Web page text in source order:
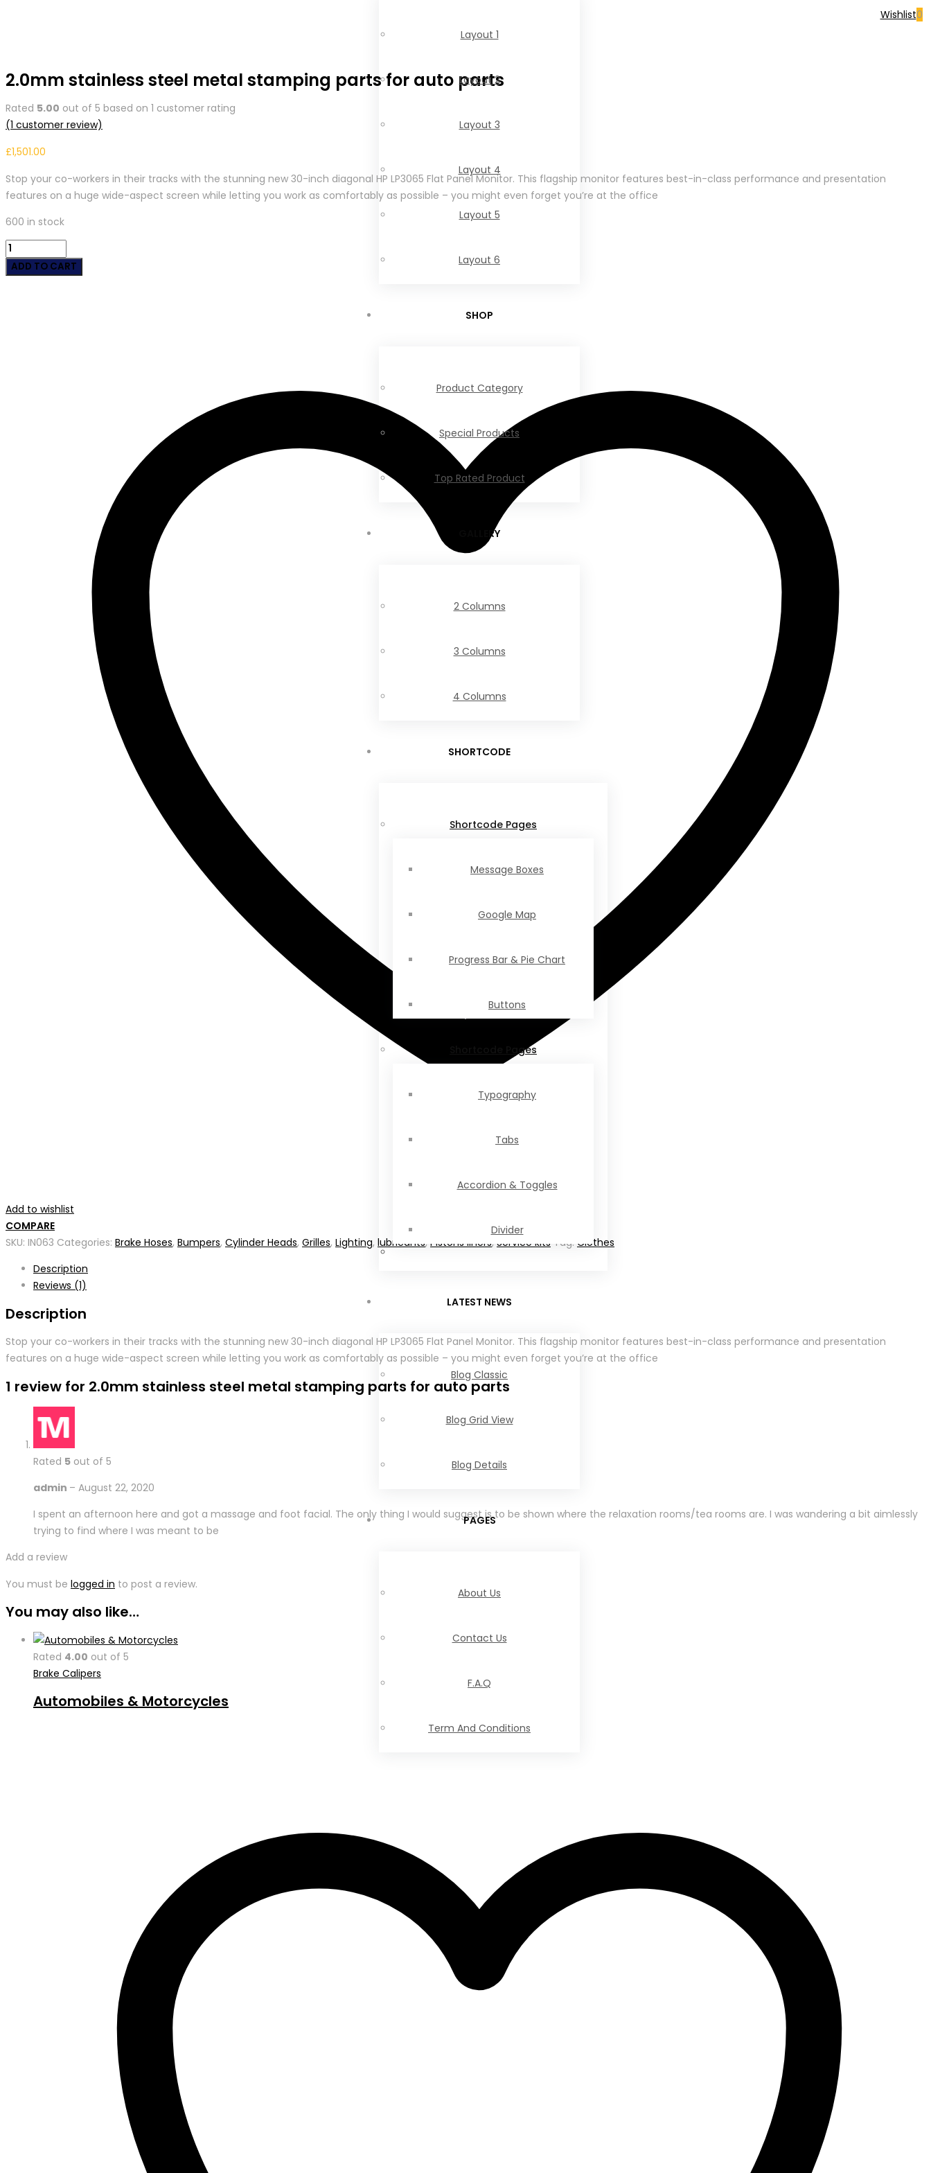
Wishlist0
Layout 1
Layout 2
Layout 3
Layout 4
Layout 5
Layout 6
SHOP
Product Category
Special Products
Top Rated Product
GALLERY
2 Columns
3 Columns
4 Columns
SHORTCODE
Shortcode Pages
Message Boxes
Google Map
Progress Bar & Pie Chart
Buttons
Shortcode Pages
Typography
Tabs
Accordion & Toggles
Divider
LATEST NEWS
Blog Classic
Blog Grid View
Blog Details
PAGES
About Us
Contact Us
F.A.Q
Term And Conditions
2.0mm stainless steel metal stamping parts for auto parts
Rated 5.00 out of 5 based on 1 customer rating
(1 customer review)
£1,501.00
Stop your co-workers in their tracks with the stunning new 30-inch diagonal HP LP3065 Flat Panel Monitor. This flagship monitor features best-in-class performance and presentation
features on a huge wide-aspect screen while letting you work as comfortably as possible – you might even forget you’re at the office
600 in stock
2.0mm
stainless
ADD TO CART
Add to wishlist
COMPARE
SKU: IN063 Categories: Brake Hoses, Bumpers, Cylinder Heads, Grilles, Lighting, lubricants, Pistons liners, Service kits Tag: Clothes
Description
Reviews (1)
Description
Stop your co-workers in their tracks with the stunning new 30-inch diagonal HP LP3065 Flat Panel Monitor. This flagship monitor features best-in-class performance and presentation
features on a huge wide-aspect screen while letting you work as comfortably as possible – you might even forget you’re at the office
1 review for 2.0mm stainless steel metal stamping parts for auto parts
Rated 5 out of 5
admin – August 22, 2020
I spent an afternoon here and got a massage and foot facial. The only thing I would suggest is to be shown where the relaxation rooms/tea rooms are. I was wandering a bit aimlessly
trying to find where I was meant to be
Add a review
You must be logged in to post a review.
You may also like…
Rated 4.00 out of 5
Brake Calipers
Automobiles & Motorcycles